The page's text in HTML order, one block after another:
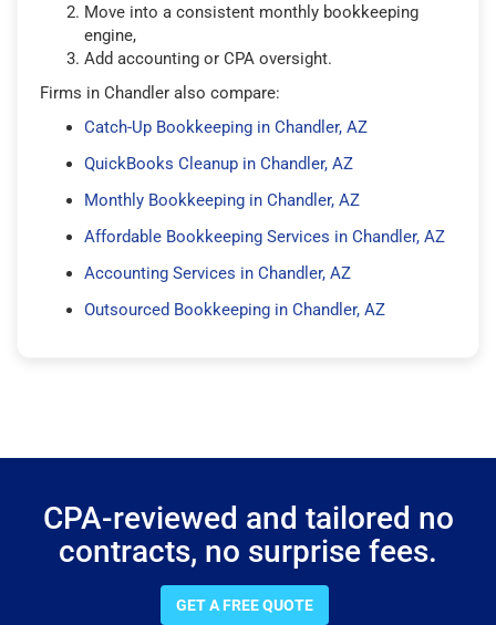
Move into a consistent monthly bookkeeping
engine,
Add accounting or CPA oversight.
Firms in Chandler also compare:
Catch-Up Bookkeeping in Chandler, AZ
QuickBooks Cleanup in Chandler, AZ
Monthly Bookkeeping in Chandler, AZ
Affordable Bookkeeping Services in Chandler, AZ
Accounting Services in Chandler, AZ
Outsourced Bookkeeping in Chandler, AZ
CPA-reviewed and tailored no
contracts, no surprise fees.
GET A FREE QUOTE